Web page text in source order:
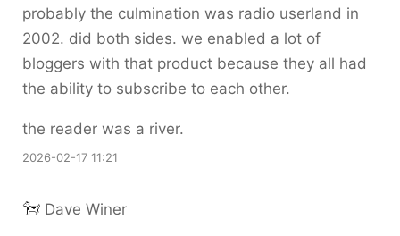
probably the culmination was radio userland in
2002. did both sides. we enabled a lot of
bloggers with that product because they all had
the ability to subscribe to each other.
the reader was a river.
2026-02-17 11:21
Dave Winer